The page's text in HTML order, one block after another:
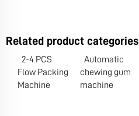
Related product categories
2-4 PCS
Flow Packing
Machine
Automatic
chewing gum
machine